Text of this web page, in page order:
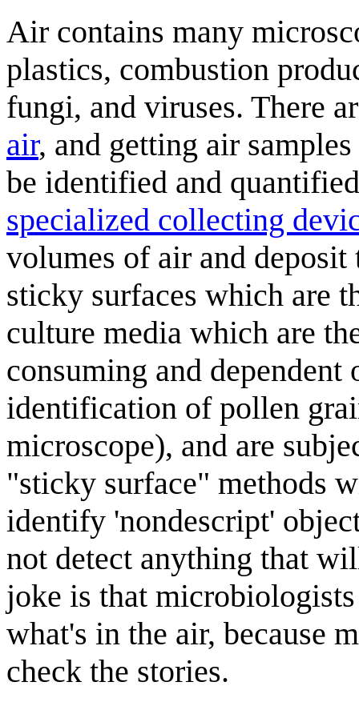
Air contains many
plastics, combustion
fungi, and viruses. There
air, and getting air
be identified and
specialized collecting
volumes of air and
sticky surfaces which are
culture media which are
consuming and
identification of pollen
microscope), and are
"sticky surface" methods
identify 'nondescript'
not detect anything that
joke is that
what's in the air, because
check the stories.